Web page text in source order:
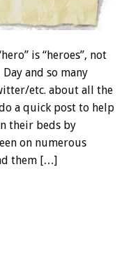
is “heroes”, not
and so many
etc. about all the
a quick post to help
their beds by
on numerous
them […]